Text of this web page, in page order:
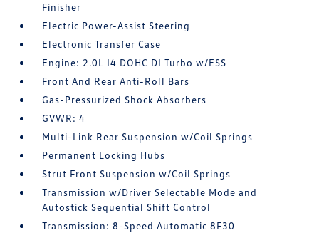
Finisher
Electric Power-Assist Steering
Electronic Transfer Case
Engine: 2.0L I4 DOHC DI Turbo w/ESS
Front And Rear Anti-Roll Bars
Gas-Pressurized Shock Absorbers
GVWR: 4
Multi-Link Rear Suspension w/Coil Springs
Permanent Locking Hubs
Strut Front Suspension w/Coil Springs
Transmission w/Driver Selectable Mode and
Autostick Sequential Shift Control
Transmission: 8-Speed Automatic 8F30